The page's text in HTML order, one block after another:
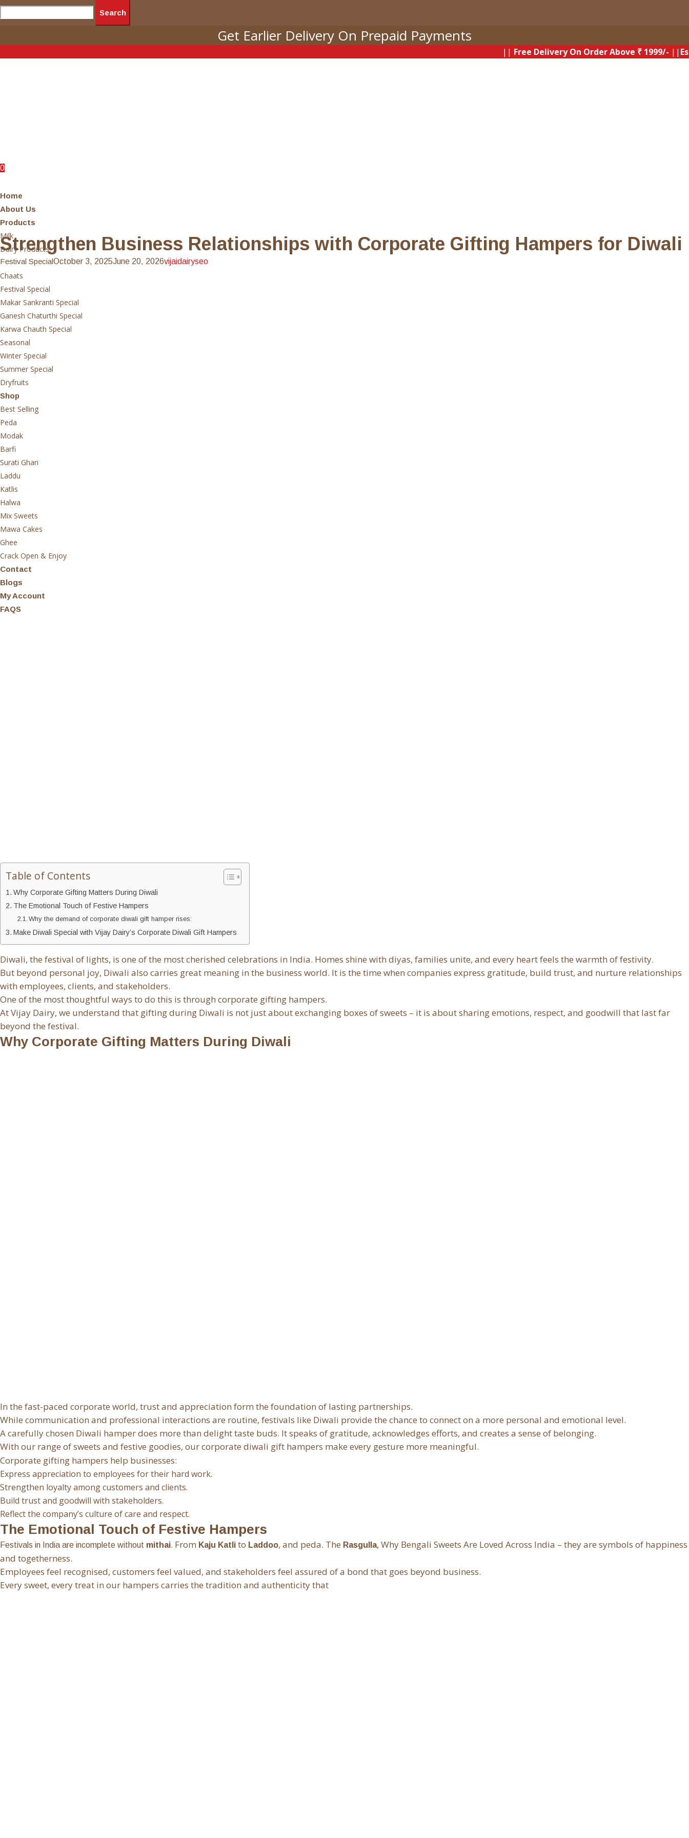
Search
Get Earlier Delivery On Prepaid Payments
Free Delivery On Order Above ₹ 1999/-||
0
Home
About Us
Products
Milk
Dairy Products
Sweets
Chaats
Festival Special
Makar Sankranti Special
Ganesh Chaturthi Special
Karwa Chauth Special
Seasonal
Winter Special
Summer Special
Dryfruits
Shop
Best Selling
Peda
Modak
Barfi
Surati Ghari
Laddu
Katlis
Halwa
Mix Sweets
Mawa Cakes
Ghee
Crack Open & Enjoy
Contact
Blogs
My Account
FAQS
Strengthen Business Relationships with Corporate Gifting Hampers for Diwali
Festival SpecialOctober 3, 2025June 20, 2026vijaidairyseo
Table of Contents
Why Corporate Gifting Matters During Diwali
The Emotional Touch of Festive Hampers
Why the demand of corporate diwali gift hamper rises:
Make Diwali Special with Vijay Dairy’s Corporate Diwali Gift Hampers
Diwali, the festival of lights, is one of the most cherished celebrations in India. Homes shine with diyas, families unite, and every heart feels the warmth of festivity.
But beyond personal joy, Diwali also carries great meaning in the business world. It is the time when companies express gratitude, build trust, and nurture relationships
with employees, clients, and stakeholders.
One of the most thoughtful ways to do this is through corporate gifting hampers.
At Vijay Dairy, we understand that gifting during Diwali is not just about exchanging boxes of sweets – it is about sharing emotions, respect, and goodwill that last far
beyond the festival.
Why Corporate Gifting Matters During Diwali
In the fast-paced corporate world, trust and appreciation form the foundation of lasting partnerships.
While communication and professional interactions are routine, festivals like Diwali provide the chance to connect on a more personal and emotional level.
A carefully chosen Diwali hamper does more than delight taste buds. It speaks of gratitude, acknowledges efforts, and creates a sense of belonging.
With our range of sweets and festive goodies, our corporate diwali gift hampers make every gesture more meaningful.
Corporate gifting hampers help businesses:
Express appreciation to employees for their hard work.
Strengthen loyalty among customers and clients.
Build trust and goodwill with stakeholders.
Reflect the company’s culture of care and respect.
The Emotional Touch of Festive Hampers
Festivals in India are incomplete without mithai. From Kaju Katli to Laddoo, and peda. The Rasgulla, Why Bengali Sweets Are Loved Across India – they are symbols of happiness
and togetherness.
Employees feel recognised, customers feel valued, and stakeholders feel assured of a bond that goes beyond business.
Every sweet, every treat in our hampers carries the tradition and authenticity that